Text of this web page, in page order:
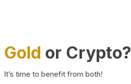
Gold or Crypto?
It’s time to benefit from both!